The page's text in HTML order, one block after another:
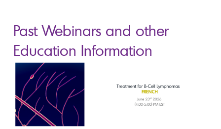
Past Webinars and other
Education Information